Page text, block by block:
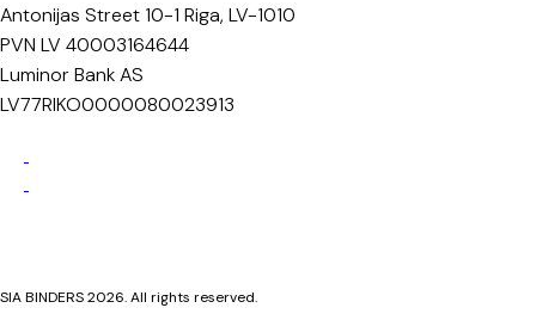
Antonijas Street 10-1 Riga, LV-1010
PVN LV 40003164644
Luminor Bank AS
LV77RIKO0000080023913
SIA BINDERS 2026. All rights reserved.